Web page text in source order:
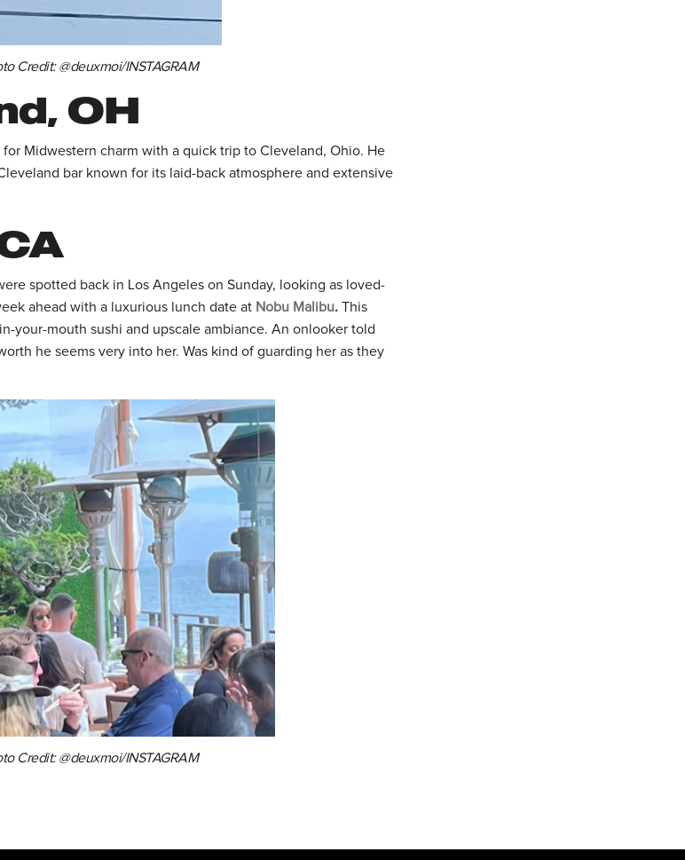
Credit: @deuxmoi/INSTAGRAM
OH
Midwestern charm with a quick trip to Cleveland, Ohio. He
bar known for its laid-back atmosphere and extensive
spotted back in Los Angeles on Sunday, looking as loved-
ahead with a luxurious lunch date at Nobu Malibu. This
your-mouth sushi and upscale ambiance. An onlooker told
he seems very into her. Was kind of guarding her as they
Credit: @deuxmoi/INSTAGRAM